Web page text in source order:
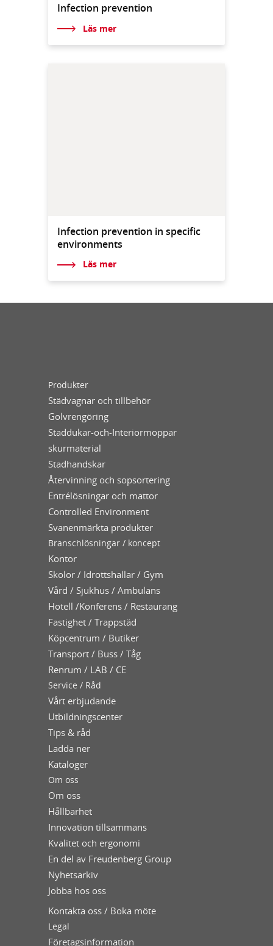
Infection prevention
Läs mer
Infection prevention in specific
environments
Läs mer
Produkter
Städvagnar och tillbehör
Golvrengöring
Staddukar-och-Interiormoppar
skurmaterial
Stadhandskar
Återvinning och sopsortering
Entrélösningar och mattor
Controlled Environment
Svanenmärkta produkter
Branschlösningar / koncept
Kontor
Skolor / Idrottshallar / Gym
Vård / Sjukhus / Ambulans
Hotell /Konferens / Restaurang
Fastighet / Trappstäd
Köpcentrum / Butiker
Transport / Buss / Tåg
Renrum / LAB / CE
Service / Råd
Vårt erbjudande
Utbildningscenter
Tips & råd
Ladda ner
Kataloger
Om oss
Om oss
Hållbarhet
Innovation tillsammans
Kvalitet och ergonomi
En del av Freudenberg Group
Nyhetsarkiv
Jobba hos oss
Kontakta oss / Boka möte
Legal
Företagsinformation